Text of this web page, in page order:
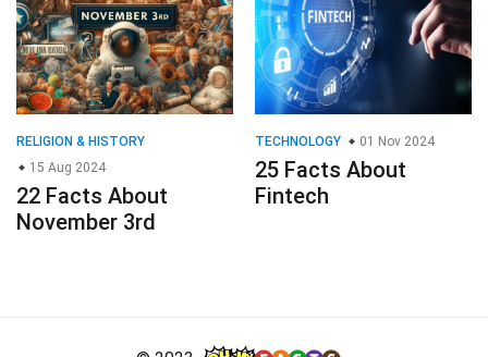
RELIGION & HISTORY
15 Aug 2024
22 Facts About
November 3rd
TECHNOLOGY 01 Nov 2024
25 Facts About
Fintech